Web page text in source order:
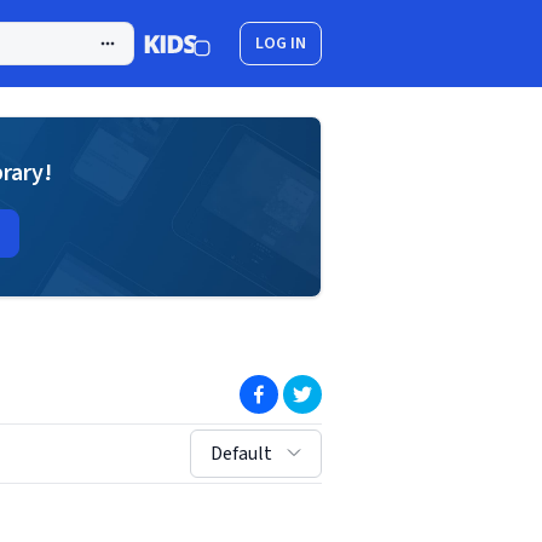
LOG IN
(opens in new window)
(opens in new window)
sort by:
Default